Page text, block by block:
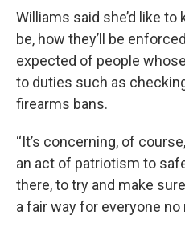
Williams said she’d like to
be, how they’ll be
expected of people
to duties such as
firearms bans.
“It’s concerning, of
an act of patriotism to
there, to try and make
a fair way for everyone no